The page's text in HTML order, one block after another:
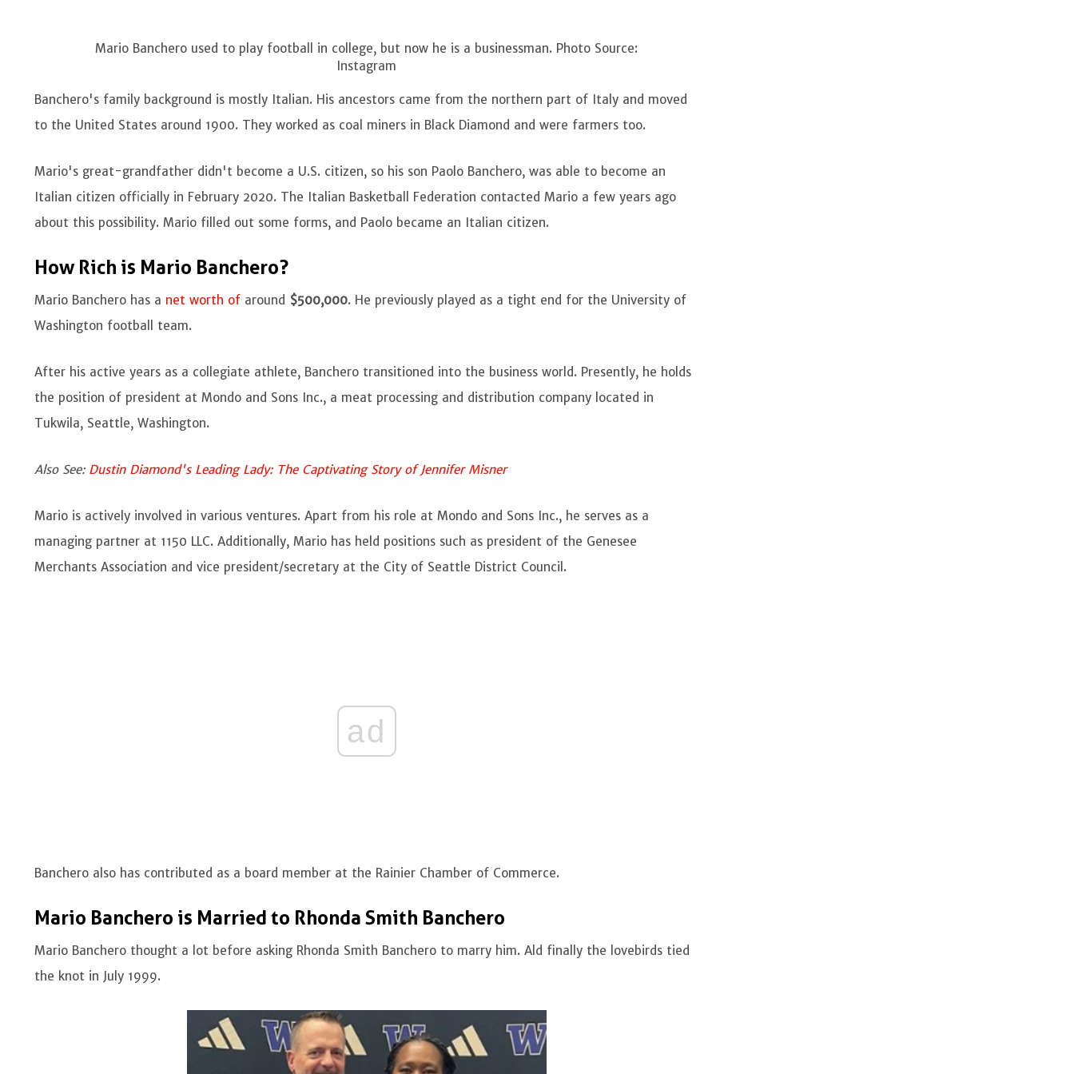
Mario Banchero used to play football in college, but now he is a businessman. Photo Source:
Instagram
Banchero's family background is mostly Italian. His ancestors came from the northern part of Italy and moved
to the United States around 1900. They worked as coal miners in Black Diamond and were farmers too.
Mario's great-grandfather didn't become a U.S. citizen, so his son Paolo Banchero, was able to become an
Italian citizen officially in February 2020. The Italian Basketball Federation contacted Mario a few years ago
about this possibility. Mario filled out some forms, and Paolo became an Italian citizen.
How Rich is Mario Banchero?
Mario Banchero has a net worth of around $500,000. He previously played as a tight end for the University of
Washington football team.
After his active years as a collegiate athlete, Banchero transitioned into the business world. Presently, he holds
the position of president at Mondo and Sons Inc., a meat processing and distribution company located in
Tukwila, Seattle, Washington.
Also See:Dustin Diamond's Leading Lady: The Captivating Story of Jennifer Misner
Mario is actively involved in various ventures. Apart from his role at Mondo and Sons Inc., he serves as a
managing partner at 1150 LLC. Additionally, Mario has held positions such as president of the Genesee
Merchants Association and vice president/secretary at the City of Seattle District Council.
ad
Banchero also has contributed as a board member at the Rainier Chamber of Commerce.
Mario Banchero is Married to Rhonda Smith Banchero
Mario Banchero thought a lot before asking Rhonda Smith Banchero to marry him. Ald finally the lovebirds tied
the knot in July 1999.